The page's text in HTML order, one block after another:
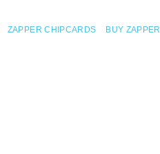
ZAPPER CHIPCARDS BUY ZAPPER